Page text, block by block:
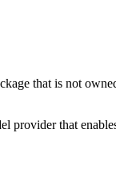
that is not
provider that